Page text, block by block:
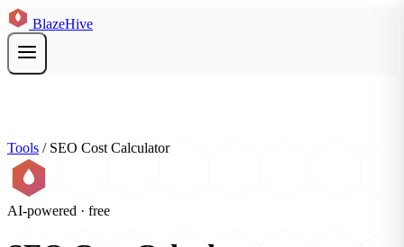
BlazeHive
Tools / SEO Cost Calculator
AI-powered · free